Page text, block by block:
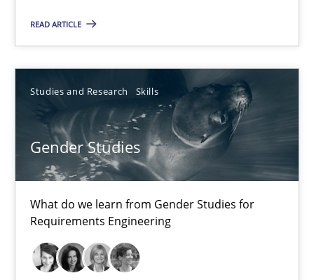
READ ARTICLE
Studies and Research Skills
Gender Studies
What do we learn from Gender Studies for
Requirements Engineering
Hans van Loenhoud
5 minutes
Gender Studies